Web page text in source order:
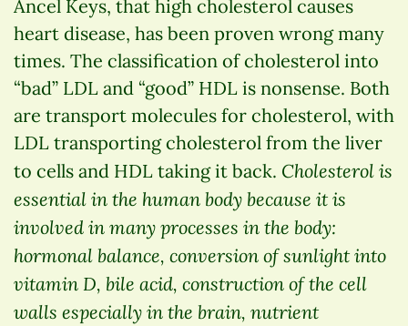
Ancel Keys, that high cholesterol causes
heart disease, has been proven wrong many
times. The classification of cholesterol into
“bad” LDL and “good” HDL is nonsense. Both
are transport molecules for cholesterol, with
LDL transporting cholesterol from the liver
to cells and HDL taking it back. Cholesterol is
essential in the human body because it is
involved in many processes in the body:
hormonal balance, conversion of sunlight into
vitamin D, bile acid, construction of the cell
walls especially in the brain, nutrient